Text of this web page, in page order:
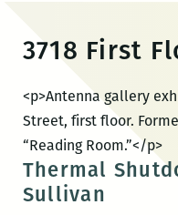
3718 First
<p>Antenna gallery
Street, first floor.
“Reading Room.”</p>
Thermal
Sullivan